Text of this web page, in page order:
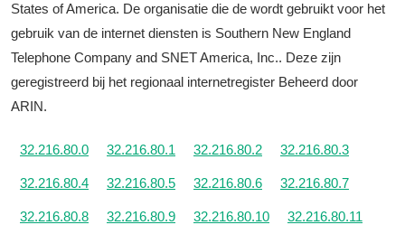
States of America. De organisatie die de wordt gebruikt voor het
gebruik van de internet diensten is Southern New England
Telephone Company and SNET America, Inc.. Deze zijn
geregistreerd bij het regionaal internetregister Beheerd door
ARIN.
32.216.80.0 32.216.80.1 32.216.80.2 32.216.80.3
32.216.80.4 32.216.80.5 32.216.80.6 32.216.80.7
32.216.80.8 32.216.80.9 32.216.80.10 32.216.80.11